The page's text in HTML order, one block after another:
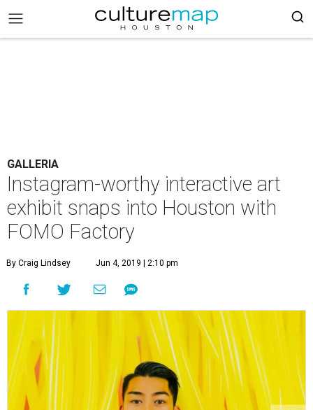
GALLERIA
Instagram-worthy interactive art
exhibit snaps into Houston with
FOMO Factory
By Craig Lindsey Jun 4, 2019 | 2:10 pm